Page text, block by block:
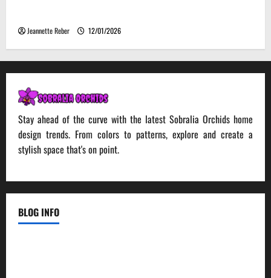
Jeannette Reber 12/01/2026
Stay ahead of the curve with the latest Sobralia Orchids home
design trends. From colors to patterns, explore and create a
stylish space that's on point.
BLOG INFO